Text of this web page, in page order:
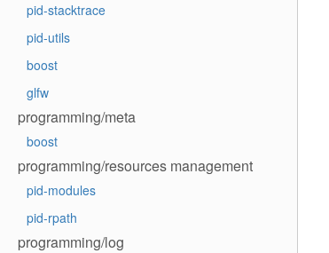
pid-stacktrace
pid-utils
boost
glfw
programming/meta
boost
programming/resources management
pid-modules
pid-rpath
programming/log